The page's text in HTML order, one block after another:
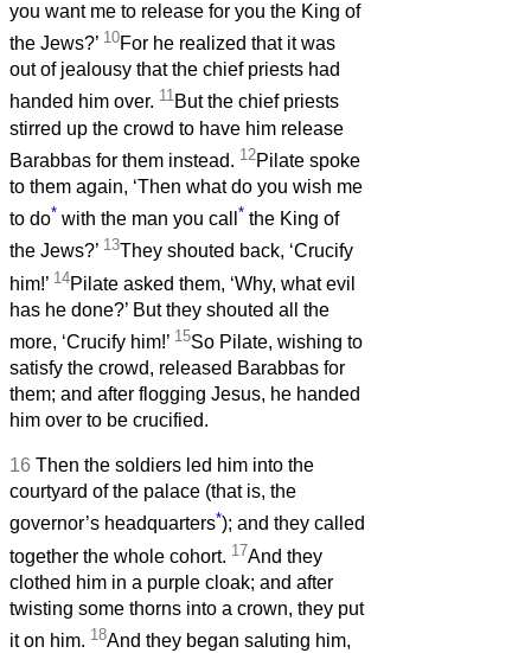
you want me to release for you the King of
the Jews?’ 10For he realized that it was
out of jealousy that the chief priests had
handed him over. 11But the chief priests
stirred up the crowd to have him release
Barabbas for them instead. 12Pilate spoke
to them again, ‘Then what do you wish me
to do* with the man you call * the King of
the Jews?’ 13They shouted back, ‘Crucify
him!’ 14Pilate asked them, ‘Why, what evil
has he done?’ But they shouted all the
more, ‘Crucify him!’ 15So Pilate, wishing to
satisfy the crowd, released Barabbas for
them; and after flogging Jesus, he handed
him over to be crucified.
16 Then the soldiers led him into the
courtyard of the palace (that is, the
governor’s headquarters*); and they called
together the whole cohort. 17And they
clothed him in a purple cloak; and after
twisting some thorns into a crown, they put
it on him. 18And they began saluting him,